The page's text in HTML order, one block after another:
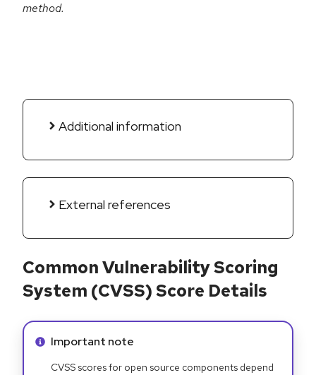
method.
Additional information
External references
Common Vulnerability Scoring
System (CVSS) Score Details
Info alert:
Important note
CVSS scores for open source components depend